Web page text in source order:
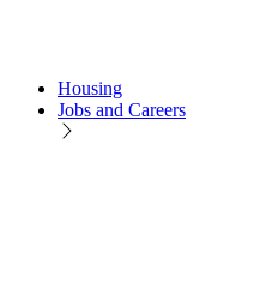
Housing
Jobs and Careers